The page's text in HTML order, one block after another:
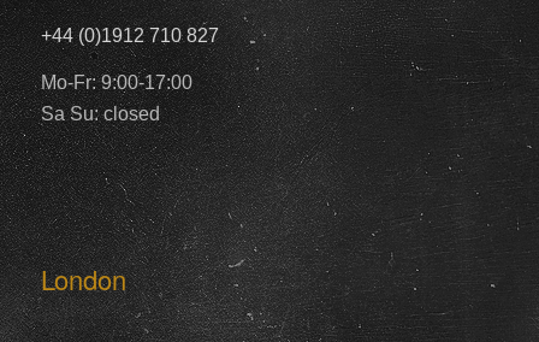
+44 (0)1912 710 827
Mo-Fr: 9:00-17:00
Sa Su: closed
London